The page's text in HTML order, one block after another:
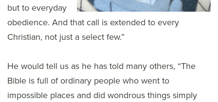
but to everyday
obedience. And that call is extended to every
Christian, not just a select few.”
He would tell us as he has told many others, “The
Bible is full of ordinary people who went to
impossible places and did wondrous things simply